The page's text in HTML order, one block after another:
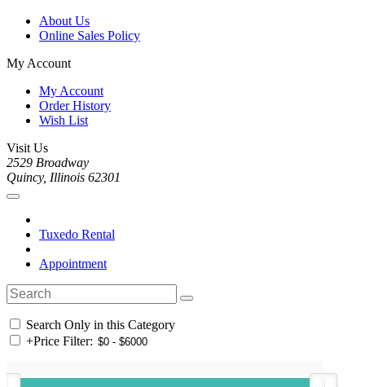
About Us
Online Sales Policy
My Account
My Account
Order History
Wish List
Visit Us
2529 Broadway
Quincy, Illinois 62301
Tuxedo Rental
Appointment
Search Only in this Category
+Price Filter: